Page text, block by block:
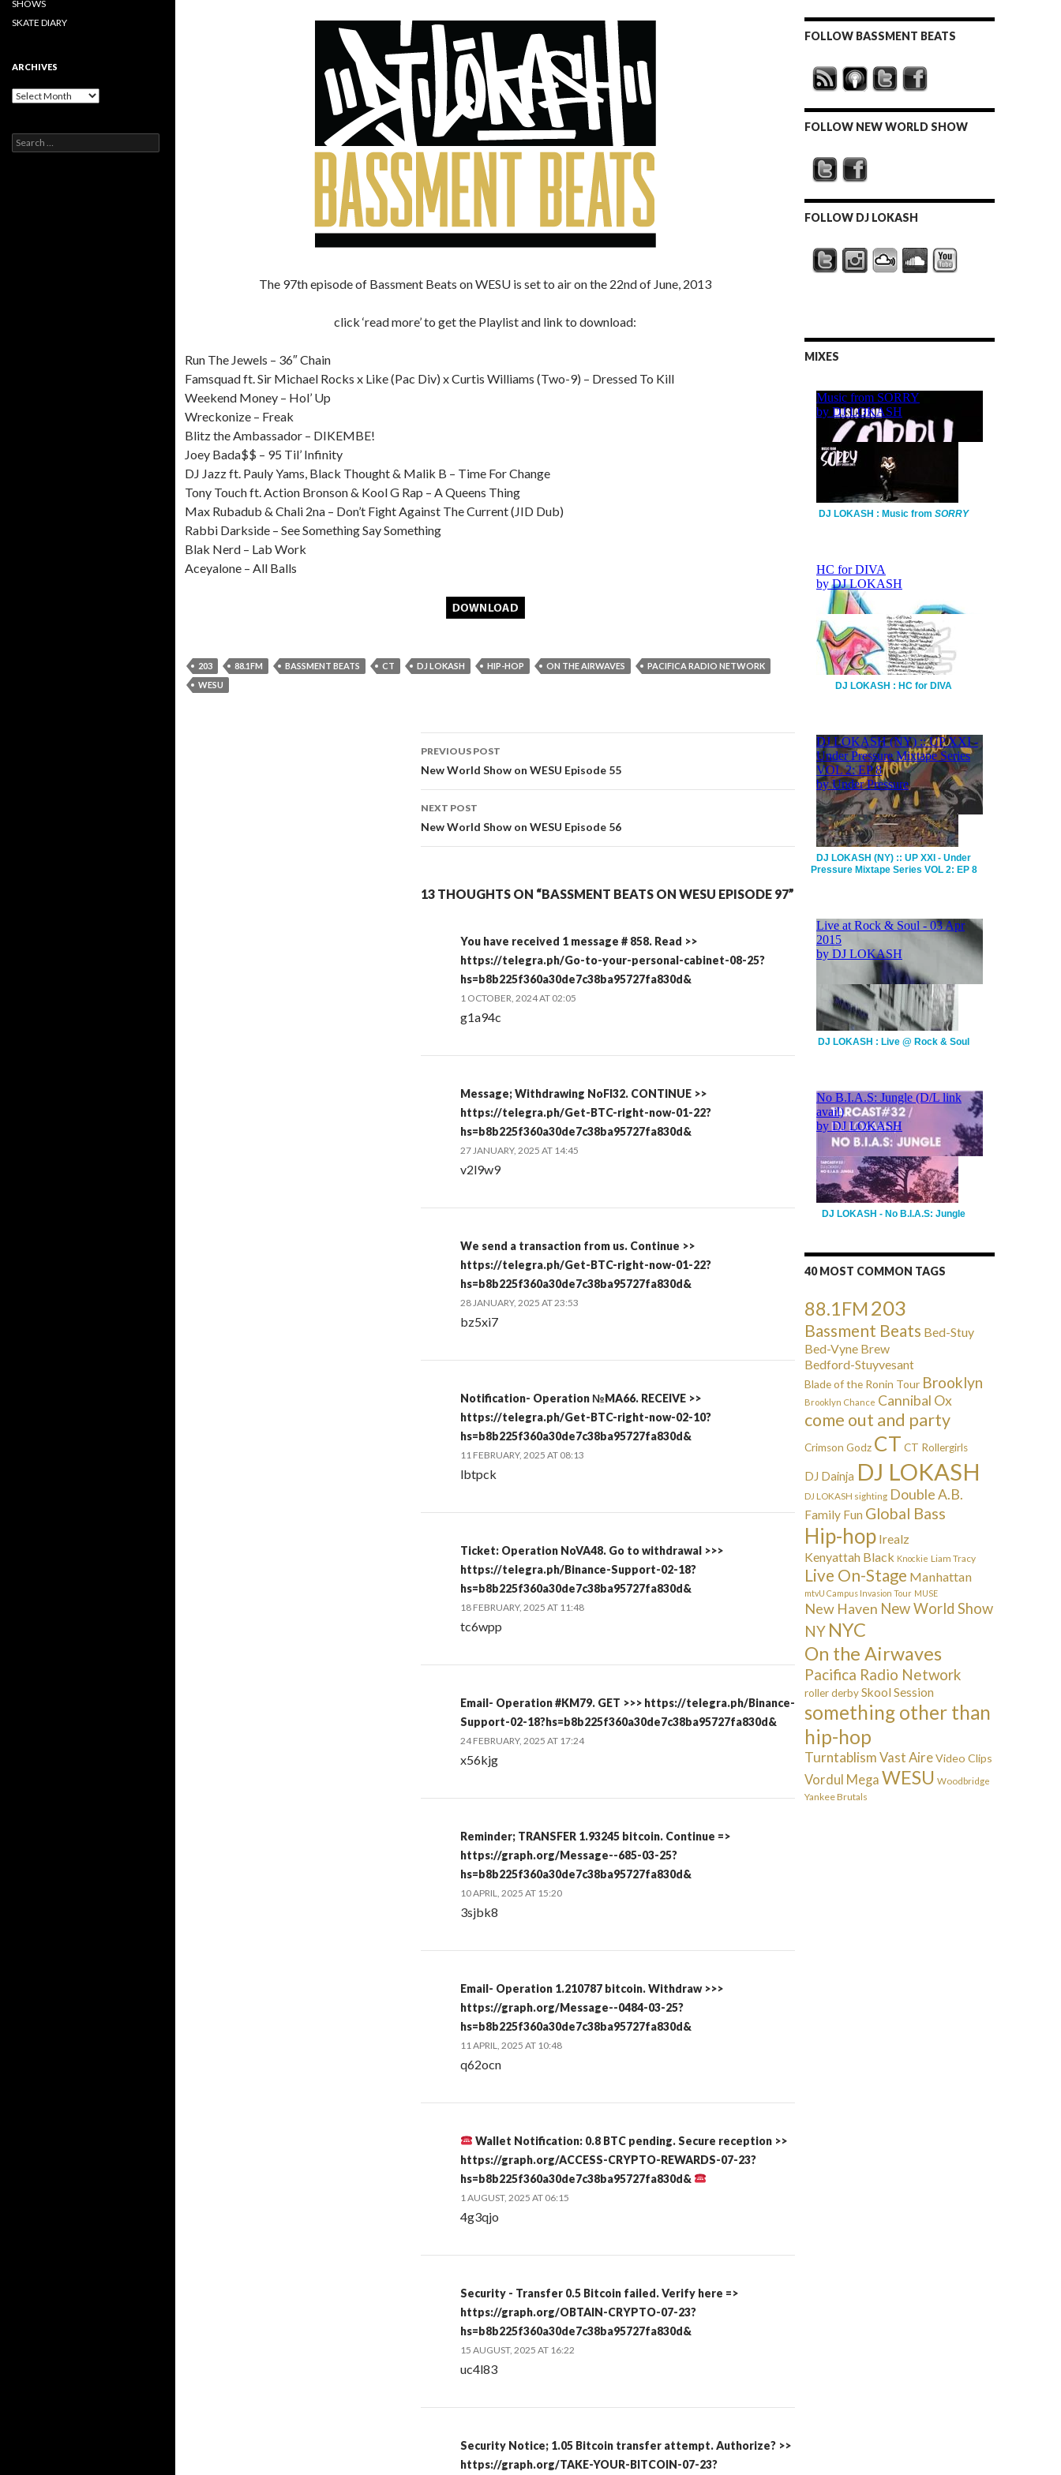
The 97th episode of Bassment Beats on WESU is set to air on the 22nd of June, 2013
click ‘read more’ to get the Playlist and link to download:
Run The Jewels – 36″ Chain
Famsquad ft. Sir Michael Rocks x Like (Pac Div) x Curtis Williams (Two-9) – Dressed To Kill
Weekend Money – Hol’ Up
Wreckonize – Freak
Blitz the Ambassador – DIKEMBE!
Joey Bada$$ – 95 Til’ Infinity
DJ Jazz ft. Pauly Yams, Black Thought & Malik B – Time For Change
Tony Touch ft. Action Bronson & Kool G Rap – A Queens Thing
Max Rubadub & Chali 2na – Don’t Fight Against The Current (JID Dub)
Rabbi Darkside – See Something Say Something
Blak Nerd – Lab Work
Aceyalone – All Balls
203 88.1FM BASSMENT BEATS CT DJ LOKASH HIP-HOP ON THE AIRWAVES
PACIFICA RADIO NETWORK
WESU
Post
navigation
PREVIOUS POST
New World Show on WESU Episode 55
NEXT POST
New World Show on WESU Episode 56
13 THOUGHTS ON “BASSMENT BEATS ON WESU EPISODE 97”
You have received 1 message # 858. Read >>
https://telegra.ph/Go-to-your-personal-cabinet-08-25?
hs=b8b225f360a30de7c38ba95727fa830d&
1 OCTOBER, 2024 AT 02:05
g1a94c
Message; Withdrawing NoFI32. CONTINUE >>
https://telegra.ph/Get-BTC-right-now-01-22?
hs=b8b225f360a30de7c38ba95727fa830d&
27 JANUARY, 2025 AT 14:45
v2l9w9
We send a transaction from us. Continue >>
https://telegra.ph/Get-BTC-right-now-01-22?
hs=b8b225f360a30de7c38ba95727fa830d&
28 JANUARY, 2025 AT 23:53
bz5xi7
Notification- Operation №MA66. RECEIVE >>
https://telegra.ph/Get-BTC-right-now-02-10?
hs=b8b225f360a30de7c38ba95727fa830d&
11 FEBRUARY, 2025 AT 08:13
lbtpck
Ticket: Operation NoVA48. Go to withdrawal >>>
https://telegra.ph/Binance-Support-02-18?
hs=b8b225f360a30de7c38ba95727fa830d&
18 FEBRUARY, 2025 AT 11:48
tc6wpp
Email- Operation #KM79. GET >>> https://telegra.ph/Binance-
Support-02-18?hs=b8b225f360a30de7c38ba95727fa830d&
24 FEBRUARY, 2025 AT 17:24
x56kjg
Reminder; TRANSFER 1.93245 bitcoin. Continue =>
https://graph.org/Message--685-03-25?
hs=b8b225f360a30de7c38ba95727fa830d&
10 APRIL, 2025 AT 15:20
3sjbk8
Email- Operation 1.210787 bitcoin. Withdraw >>>
https://graph.org/Message--0484-03-25?
hs=b8b225f360a30de7c38ba95727fa830d&
11 APRIL, 2025 AT 10:48
q62ocn
Wallet Notification: 0.8 BTC pending. Secure reception >>
https://graph.org/ACCESS-CRYPTO-REWARDS-07-23?
hs=b8b225f360a30de7c38ba95727fa830d&
1 AUGUST, 2025 AT 06:15
4g3qjo
Security - Transfer 0.5 Bitcoin failed. Verify here =>
https://graph.org/OBTAIN-CRYPTO-07-23?
hs=b8b225f360a30de7c38ba95727fa830d&
15 AUGUST, 2025 AT 16:22
uc4l83
Security Notice; 1.05 Bitcoin transfer attempt. Authorize? >>
https://graph.org/TAKE-YOUR-BITCOIN-07-23?
FOLLOW BASSMENT BEATS
FOLLOW NEW WORLD SHOW
FOLLOW DJ LOKASH
MIXES
DJ LOKASH : Music fromSORRY
DJ LOKASH : HC for DIVA
DJ LOKASH (NY) :: UP XXI - Under
Pressure Mixtape Series VOL 2: EP 8
DJ LOKASH : Live @ Rock & Soul
DJ LOKASH - No B.I.A.S: Jungle
40 MOST COMMON TAGS
88.1FM203
Bassment Beats Bed-Stuy
Bed-Vyne Brew
Bedford-Stuyvesant
Blade of the Ronin Tour Brooklyn
Brooklyn Chance Cannibal Ox
come out and party
Crimson Godz CT CT Rollergirls
DJ Dainja DJ LOKASH
DJ LOKASH sighting Double A.B.
Family Fun Global Bass
Hip-hop Irealz
Kenyattah Black Knockie Liam Tracy
Live On-Stage Manhattan
mtvU Campus Invasion Tour MUSE
New Haven New World Show
NY NYC
On the Airwaves
Pacifica Radio Network
roller derby Skool Session
something other than
hip-hop
Turntablism Vast Aire Video Clips
Vordul Mega WESU Woodbridge
Yankee Brutals
SHOWS
SKATE DIARY
ARCHIVES
Archives
Search
for: